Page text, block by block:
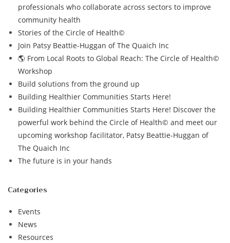
professionals who collaborate across sectors to improve
community health
Stories of the Circle of Health©
Join Patsy Beattie-Huggan of The Quaich Inc
🌎 From Local Roots to Global Reach: The Circle of Health©
Workshop
Build solutions from the ground up
Building Healthier Communities Starts Here!
Building Healthier Communities Starts Here! Discover the
powerful work behind the Circle of Health© and meet our
upcoming workshop facilitator, Patsy Beattie-Huggan of
The Quaich Inc
The future is in your hands
Categories
Events
News
Resources